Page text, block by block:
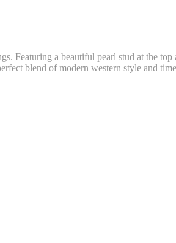
Featuring a beautiful pearl stud at the top
blend of modern western style and